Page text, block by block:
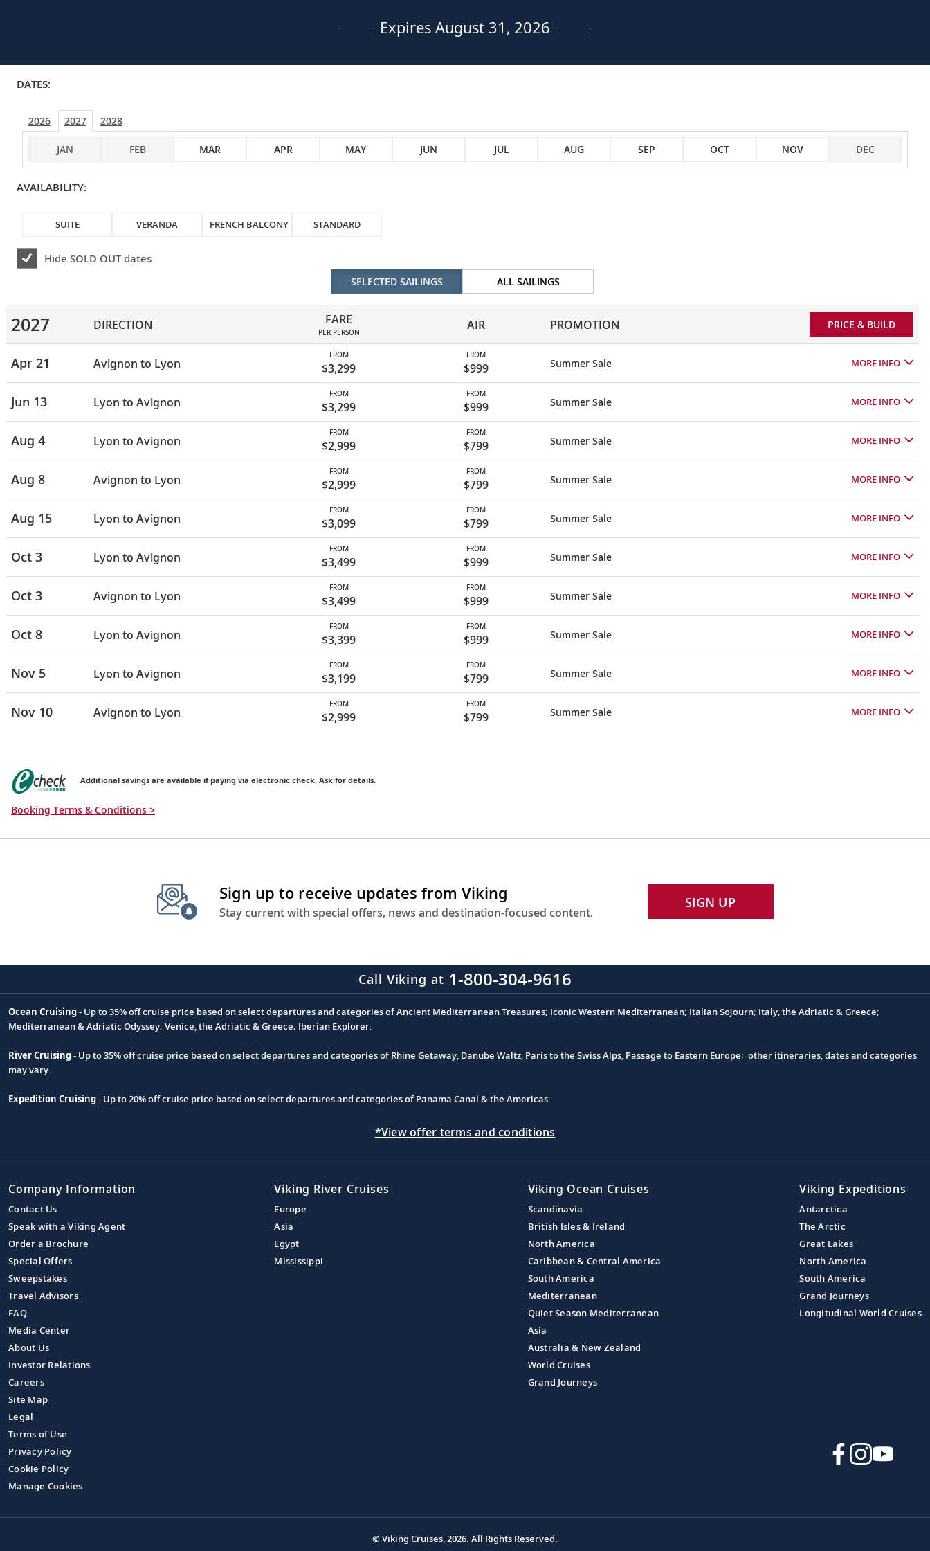
Expires August 31, 2026
DATES:
2026 2027 2028
JAN FEB MAR APR MAY JUN JUL AUG SEP OCT NOV DEC
AVAILABILITY:
SUITE VERANDA FRENCH BALCONY STANDARD
Hide SOLD OUT dates
SELECTED SAILINGS ALL SAILINGS
2027 DIRECTION FARE
PER PERSON
AIR PROMOTION PRICE & BUILD
Apr 21 Avignon to Lyon
FROM
$3,299
FROM
$999 Summer Sale MORE INFO
Jun 13 Lyon to Avignon
FROM
$3,299
FROM
$999 Summer Sale MORE INFO
Aug 4 Lyon to Avignon
FROM
$2,999
FROM
$799 Summer Sale MORE INFO
Aug 8 Avignon to Lyon
FROM
$2,999
FROM
$799 Summer Sale MORE INFO
Aug 15 Lyon to Avignon
FROM
$3,099
FROM
$799 Summer Sale MORE INFO
Oct 3 Lyon to Avignon
FROM
$3,499
FROM
$999 Summer Sale MORE INFO
Oct 3 Avignon to Lyon
FROM
$3,499
FROM
$999 Summer Sale MORE INFO
Oct 8 Lyon to Avignon
FROM
$3,399
FROM
$999 Summer Sale MORE INFO
Nov 5 Lyon to Avignon
FROM
$3,199
FROM
$799 Summer Sale MORE INFO
Nov 10 Avignon to Lyon
FROM
$2,999
FROM
$799 Summer Sale MORE INFO
Additional savings are available if paying via electronic check. Ask for details.
Booking Terms & Conditions >
Sign up to receive updates from Viking
Stay current with special offers, news and destination-focused content.
SIGN UP
Call Viking at 1-800-304-9616
Footnote
Ocean Cruising- Up to 35% off cruise price based on select departures and categories of Ancient Mediterranean Treasures; Iconic Western Mediterranean; Italian Sojourn; Italy, the Adriatic & Greece;
Mediterranean & Adriatic Odyssey; Venice, the Adriatic & Greece; Iberian Explorer.
River Cruising- Up to 35% off cruise price based on select departures and categories of Rhine Getaway, Danube Waltz, Paris to the Swiss Alps, Passage to Eastern Europe; other itineraries, dates and categories
may vary.
Expedition Cruising- Up to 20% off cruise price based on select departures and categories of Panama Canal & the Americas.
*View offer terms and conditions
Company Information
Contact Us
Speak with a Viking Agent
Order a Brochure
Special Offers
Sweepstakes
Travel Advisors
FAQ
Media Center
About Us
Investor Relations
Careers
Site Map
Legal
Terms of Use
Privacy Policy
Cookie Policy
Manage Cookies
Viking River Cruises
Europe
Asia
Egypt
Mississippi
Viking Ocean Cruises
Scandinavia
British Isles & Ireland
North America
Caribbean & Central America
South America
Mediterranean
Quiet Season Mediterranean
Asia
Australia & New Zealand
World Cruises
Grand Journeys
Viking Expeditions
Antarctica
The Arctic
Great Lakes
North America
South America
Grand Journeys
Longitudinal World Cruises
© Viking Cruises, 2026. All Rights Reserved.